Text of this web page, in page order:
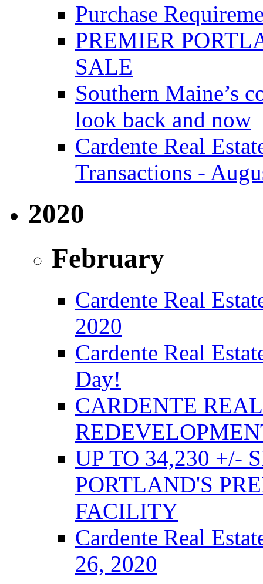
Purchase
PREMIER
SALE
Southern Maine’s
look back and now
Cardente Real
Transactions -
2020
February
Cardente Real
2020
Cardente Real
Day!
CARDENTE
UP TO 34,230 +/-
PORTLAND'S
FACILITY
Cardente Real
26, 2020